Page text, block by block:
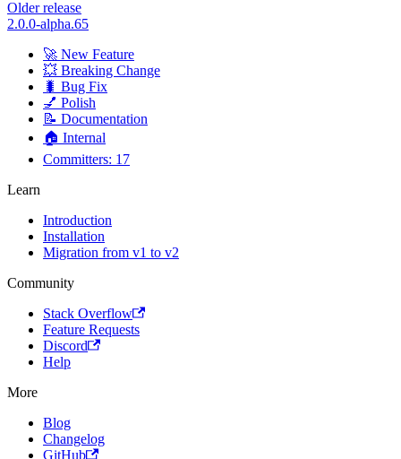
Older release
2.0.0-alpha.65
🚀 New Feature
💥 Breaking Change
🐛 Bug Fix
💅 Polish
📝 Documentation
🏠 Internal
Committers: 17
Learn
Introduction
Installation
Migration from v1 to v2
Community
Stack Overflow
Feature Requests
Discord
Help
More
Blog
Changelog
GitHub